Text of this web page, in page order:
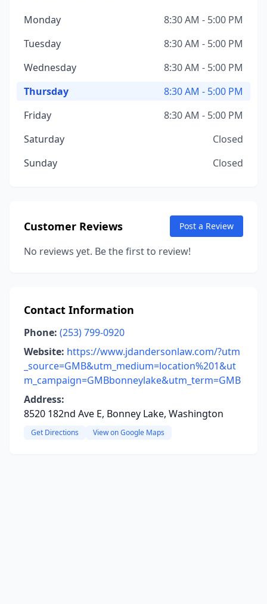
Monday
8:30 AM - 5:00 PM
Tuesday
8:30 AM - 5:00 PM
Wednesday
8:30 AM - 5:00 PM
Thursday
8:30 AM - 5:00 PM
Friday
8:30 AM - 5:00 PM
Saturday
Closed
Sunday
Closed
Customer Reviews Post a Review
No reviews yet. Be the first to review!
Contact Information
Phone: (253) 799-0920
Website: https://www.jdandersonlaw.com/?utm
_source=GMB&utm_medium=location%201&ut
m_campaign=GMBbonneylake&utm_term=GMB
Address:
8520 182nd Ave E, Bonney Lake, Washington
Get Directions View on Google Maps